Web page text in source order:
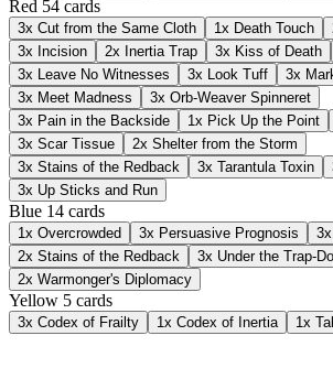
Red 54 cards
3x Cut from the Same Cloth 1x Death Touch
3x Incision 2x Inertia Trap 3x Kiss of Death
3x Leave No Witnesses 3x Look Tuff 3x
3x Meet Madness 3x Orb-Weaver Spinneret
3x Pain in the Backside 1x Pick Up the Point
3x Scar Tissue 2x Shelter from the Storm
3x Stains of the Redback 3x Tarantula Toxin
3x Up Sticks and Run
Blue 14 cards
1x Overcrowded 3x Persuasive Prognosis 3x
2x Stains of the Redback 3x Under the Trap-
2x Warmonger's Diplomacy
Yellow 5 cards
3x Codex of Frailty 1x Codex of Inertia 1x